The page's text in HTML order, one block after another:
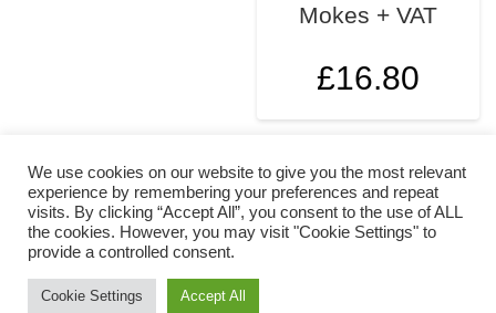
Mokes + VAT
£16.80
We use cookies on our website to give you the most relevant
experience by remembering your preferences and repeat
visits. By clicking “Accept All”, you consent to the use of ALL
the cookies. However, you may visit "Cookie Settings" to
provide a controlled consent.
Cookie Settings Accept All